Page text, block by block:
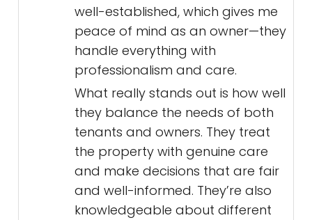
well-established, which gives me
peace of mind as an owner—they
handle everything with
professionalism and care.
What really stands out is how well
they balance the needs of both
tenants and owners. They treat
the property with genuine care
and make decisions that are fair
and well-informed. They’re also
knowledgeable about different